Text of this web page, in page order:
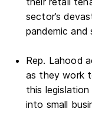
sector’s
pandemic and
Rep. Lahood
as they work
this
into small